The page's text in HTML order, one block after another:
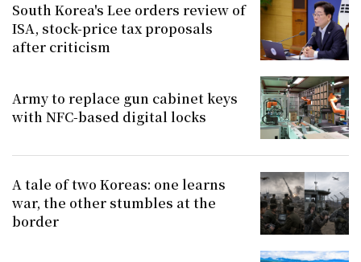
South Korea's Lee orders review of
ISA, stock-price tax proposals
after criticism
Army to replace gun cabinet keys
with NFC-based digital locks
A tale of two Koreas: one learns
war, the other stumbles at the
border